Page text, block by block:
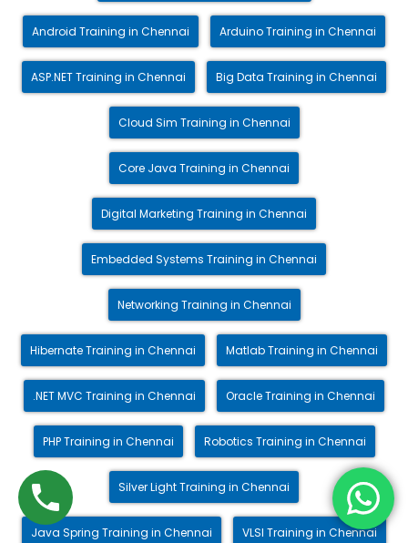
Android Training in Chennai Arduino Training in Chennai
ASP.NET Training in Chennai Big Data Training in Chennai
Cloud Sim Training in Chennai
Core Java Training in Chennai
Digital Marketing Training in Chennai
Embedded Systems Training in Chennai
Networking Training in Chennai
Hibernate Training in Chennai Matlab Training in Chennai
.NET MVC Training in Chennai Oracle Training in Chennai
PHP Training in Chennai Robotics Training in Chennai
Silver Light Training in Chennai
Java Spring Training in Chennai VLSI Training in Chennai